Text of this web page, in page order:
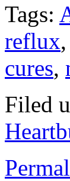
Tags:
reflux,
cures,
Filed